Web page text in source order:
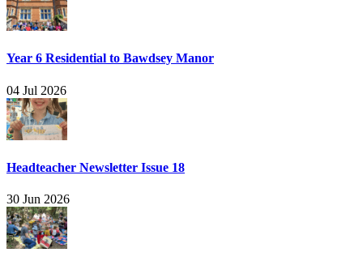
Year 6 Residential to Bawdsey Manor
04 Jul 2026
Headteacher Newsletter Issue 18
30 Jun 2026